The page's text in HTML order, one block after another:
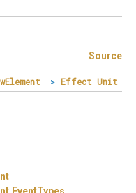
Source
-> Effect Unit